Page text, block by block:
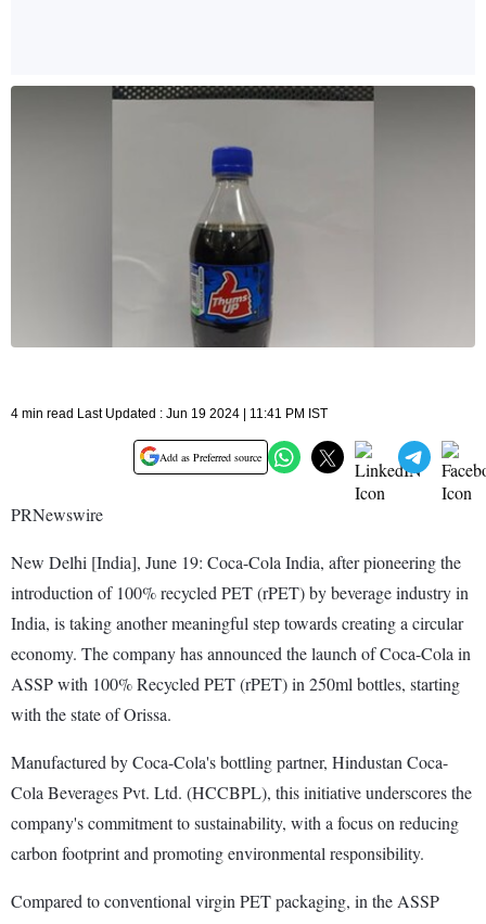
4 min read Last Updated : Jun 19 2024 | 11:41 PM IST
Add as Preferred source
PRNewswire
New Delhi [India], June 19: Coca-Cola India, after pioneering the
introduction of 100% recycled PET (rPET) by beverage industry in
India, is taking another meaningful step towards creating a circular
economy. The company has announced the launch of Coca-Cola in
ASSP with 100% Recycled PET (rPET) in 250ml bottles, starting
with the state of Orissa.
Manufactured by Coca-Cola's bottling partner, Hindustan Coca-
Cola Beverages Pvt. Ltd. (HCCBPL), this initiative underscores the
company's commitment to sustainability, with a focus on reducing
carbon footprint and promoting environmental responsibility.
Compared to conventional virgin PET packaging, in the ASSP